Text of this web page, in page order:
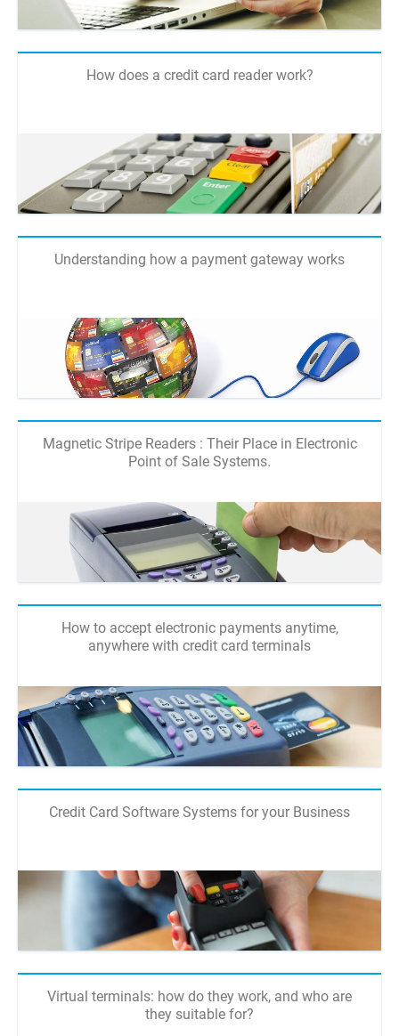
How does a credit card reader work?
Understanding how a payment gateway works
Magnetic Stripe Readers : Their Place in Electronic
Point of Sale Systems.
How to accept electronic payments anytime,
anywhere with credit card terminals
Credit Card Software Systems for your Business
Virtual terminals: how do they work, and who are
they suitable for?